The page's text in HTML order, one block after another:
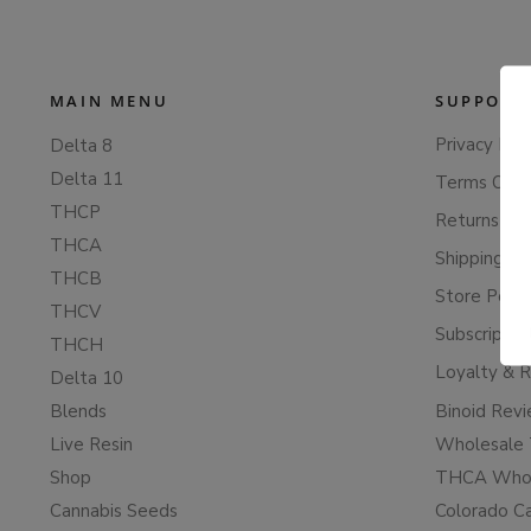
MAIN MENU
Delta 8
Delta 11
THCP
THCA
THCB
THCV
THCH
Delta 10
Blends
Live Resin
Shop
Cannabis Seeds
SUPPORT
Privacy
Terms Of
Returns &
Shipping
Store
Loyalty &
Binoid
Wholesale
THCA
Colorado